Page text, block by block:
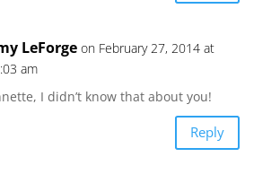
LeForge on February 27, 2014 at
am
I didn’t know that about you!
Reply